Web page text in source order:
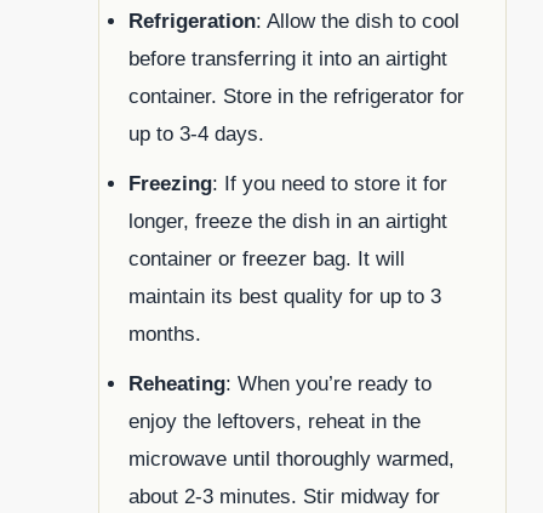
Refrigeration: Allow the dish to cool
before transferring it into an airtight
container. Store in the refrigerator for
up to 3-4 days.
Freezing: If you need to store it for
longer, freeze the dish in an airtight
container or freezer bag. It will
maintain its best quality for up to 3
months.
Reheating: When you’re ready to
enjoy the leftovers, reheat in the
microwave until thoroughly warmed,
about 2-3 minutes. Stir midway for